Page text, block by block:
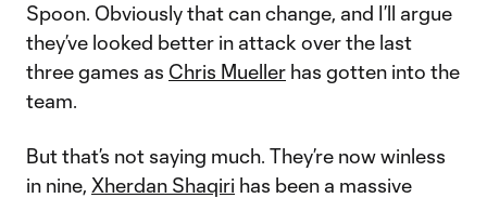
Spoon. Obviously that can change, and I’ll argue
they’ve looked better in attack over the last
three games as Chris Mueller has gotten into the
team.
But that’s not saying much. They’re now winless
in nine, Xherdan Shaqiri has been a massive